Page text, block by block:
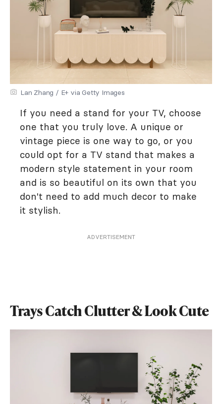
Lan Zhang / E+ via Getty Images
If you need a stand for your TV, choose
one that you truly love. A unique or
vintage piece is one way to go, or you
could opt for a TV stand that makes a
modern style statement in your room
and is so beautiful on its own that you
don't need to add much decor to make
it stylish.
ADVERTISEMENT
Trays Catch Clutter & Look Cute